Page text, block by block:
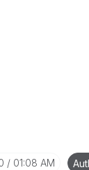
01:08 AM